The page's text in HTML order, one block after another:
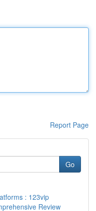
Report Page
Go
: 123vip
Review